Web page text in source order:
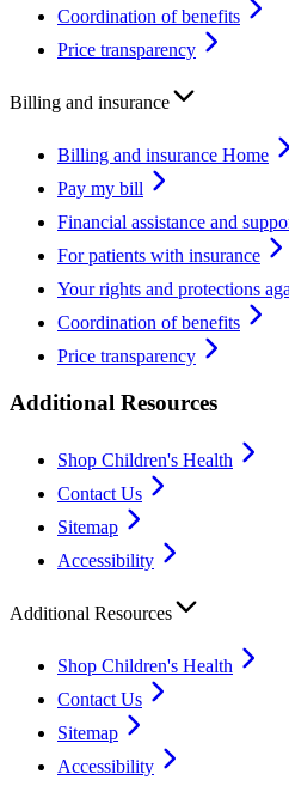
Coordination of benefits
Price transparency
Billing and insurance
Billing and insurance Home
Pay my bill
Financial assistance and
For patients with insurance
Your rights and protections
Coordination of benefits
Price transparency
Additional Resources
Shop Children's Health
Contact Us
Sitemap
Accessibility
Additional Resources
Shop Children's Health
Contact Us
Sitemap
Accessibility